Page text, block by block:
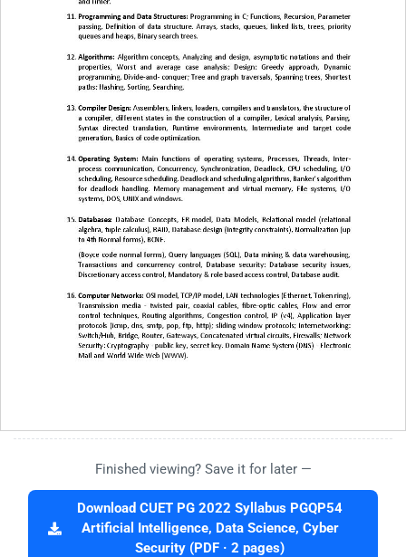
Finished viewing? Save it for later —
Download CUET PG 2022 Syllabus PGQP54
Artificial Intelligence, Data Science, Cyber
Security (PDF · 2 pages)